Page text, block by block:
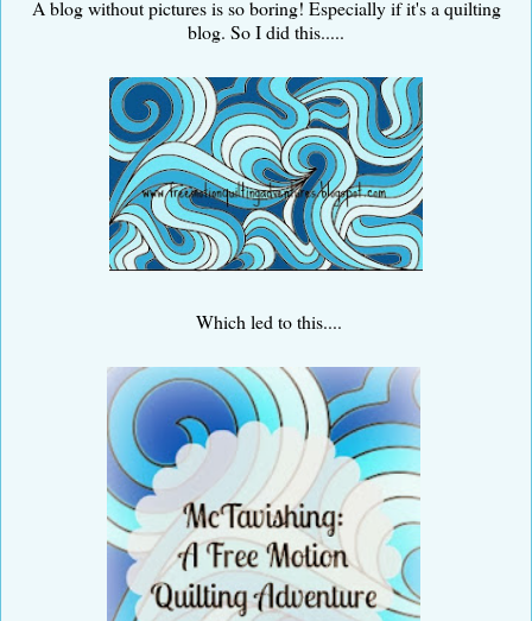
A blog without pictures is so boring! Especially if it's a quilting
blog. So I did this.....
Which led to this....